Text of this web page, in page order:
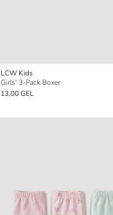
LCW Kids
Girls' 3-Pack Boxer
13,00 GEL